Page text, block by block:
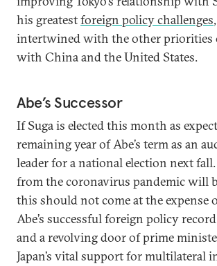
his greatestforeign policy challenges
intertwined with the other priorities
with China and the United States.
Abe’s Successor
If Suga is elected this month as
remaining year of Abe’s term as an
leader for a national election next fall.
from the coronavirus pandemic will
this should not come at the expense
Abe’s successful foreign policy
and a revolving door of prime
Japan’s vital support for multilateral